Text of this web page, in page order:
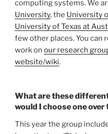
computing systems. We
University, the University
University of Texas at
few other places. You can
work on our research
website/wiki.
What are these
would I choose one
This year the group